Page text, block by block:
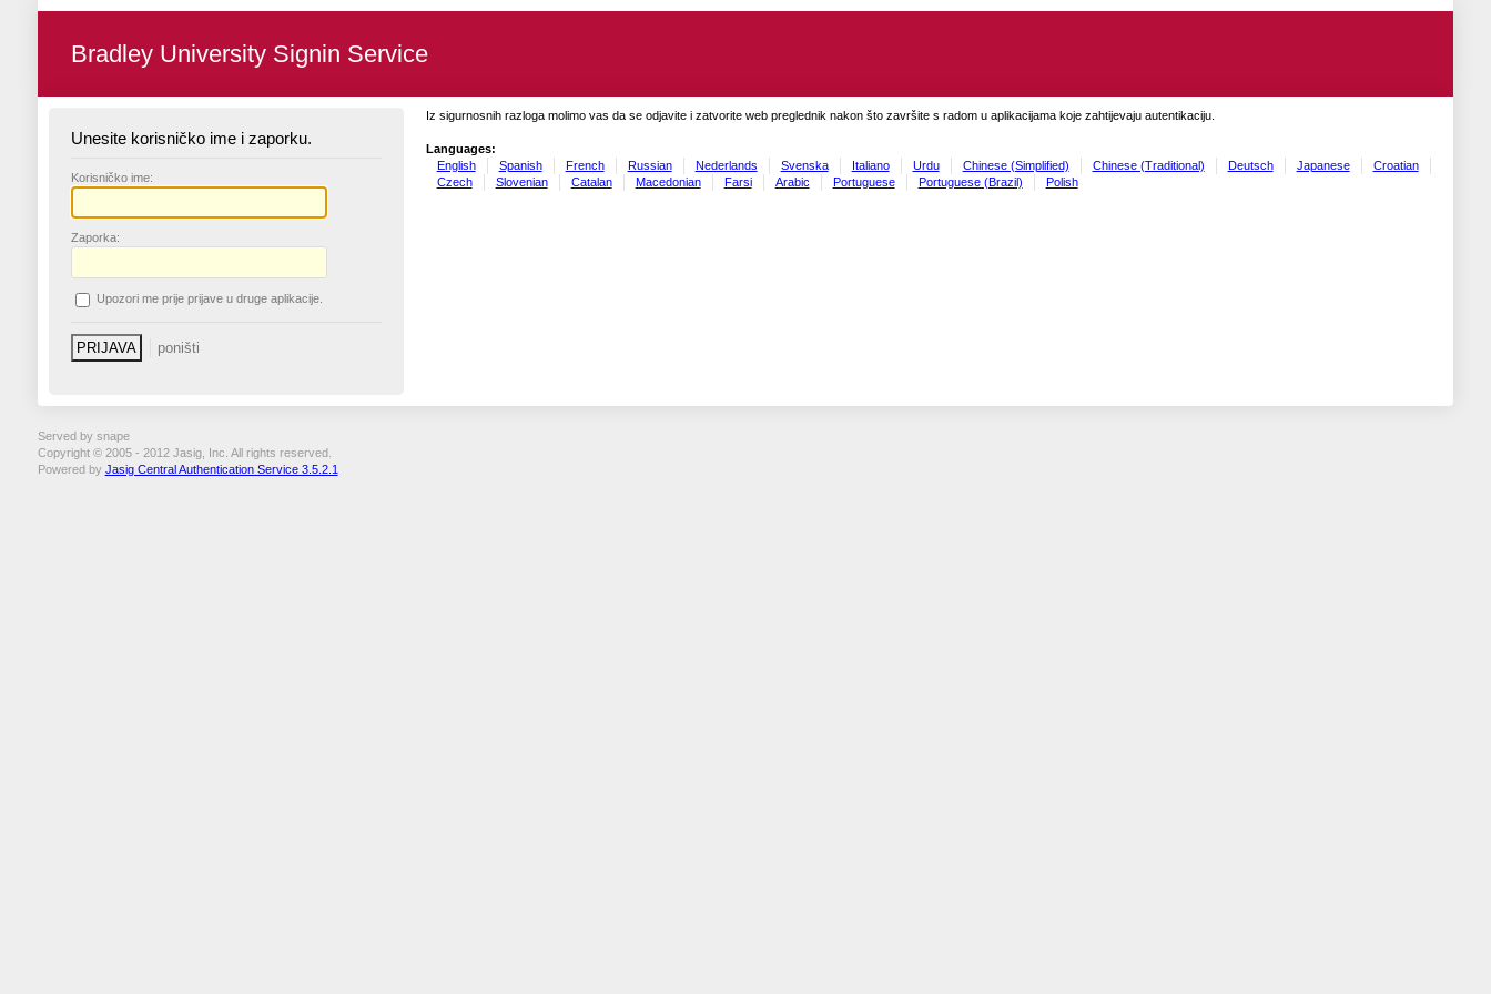
Bradley University Signin Service
Unesite korisničko ime i zaporku.
Korisničko ime:
Zaporka:
Upozori me prije prijave u druge aplikacije.
Iz sigurnosnih razloga molimo vas da se odjavite i zatvorite web preglednik nakon što završite s radom u aplikacijama koje zahtijevaju autentikaciju.
Languages:
English
Spanish French Russian Nederlands Svenska Italiano Urdu Chinese (Simplified) Chinese (Traditional) Deutsch Japanese
Croatian
Czech
Slovenian Catalan Macedonian Farsi Arabic Portuguese Portuguese (Brazil) Polish
Served by snape
Copyright © 2005 - 2012 Jasig, Inc. All rights reserved.
Powered by Jasig Central Authentication Service 3.5.2.1